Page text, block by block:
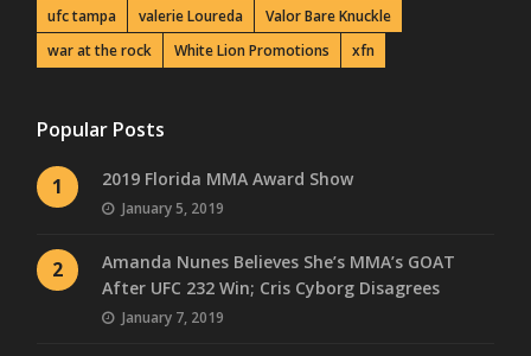
ufc tampa
valerie Loureda
Valor Bare Knuckle
war at the rock
White Lion Promotions xfn
Popular Posts
1 2019 Florida MMA Award Show
January 5, 2019
2
Amanda Nunes Believes She’s MMA’s GOAT
After UFC 232 Win; Cris Cyborg Disagrees
January 7, 2019